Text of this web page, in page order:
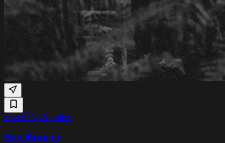
Mon 5 OctParadiso
Ben Morgan